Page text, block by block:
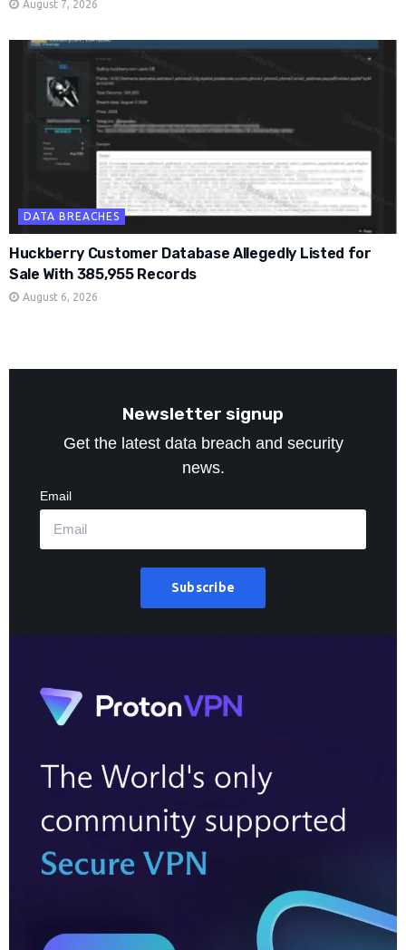
August 7, 2026
DATA BREACHES
Huckberry Customer Database Allegedly Listed for
Sale With 385,955 Records
August 6, 2026
Newsletter signup
Get the latest data breach and security
news.
Email
Subscribe